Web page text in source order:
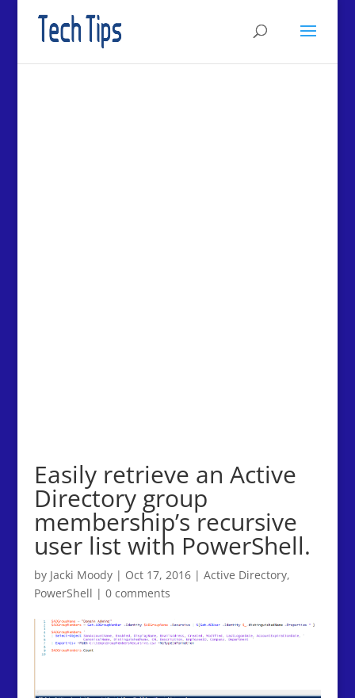
Easily retrieve an Active
Directory group
membership’s recursive
user list with PowerShell.
by Jacki Moody| Oct 17, 2016| Active Directory,
PowerShell | 0 comments